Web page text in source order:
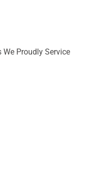
Proudly Service